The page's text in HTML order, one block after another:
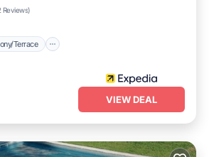
Reviews)
Terrace
VIEW DEAL